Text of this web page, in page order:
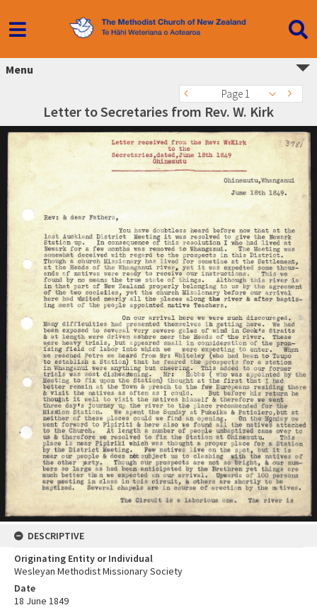
Menu
Page 1
Letter to Secretaries from Rev. W. Kirk
DESCRIPTIVE
Originating Entity or Individual
Wesleyan Methodist Missionary Society
Date
18 June 1849